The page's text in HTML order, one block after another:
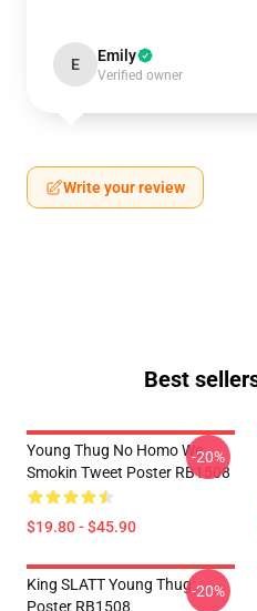
E Emily
Verified owner
Write your review
Best
Young Thug No Homo We
Smokin Tweet Poster RB1508
$19.80 - $45.90
-20%
King SLATT Young Thug
Poster RB1508
-20%